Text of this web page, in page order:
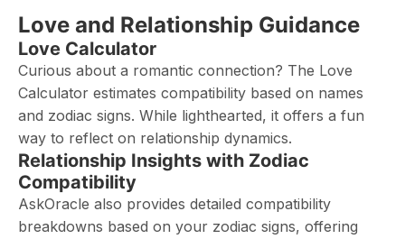
Love and Relationship Guidance
Love Calculator
Curious about a romantic connection? The Love
Calculator estimates compatibility based on names
and zodiac signs. While lighthearted, it offers a fun
way to reflect on relationship dynamics.
Relationship Insights with Zodiac
Compatibility
AskOracle also provides detailed compatibility
breakdowns based on your zodiac signs, offering